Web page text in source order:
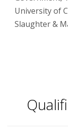
University of
Slaughter &